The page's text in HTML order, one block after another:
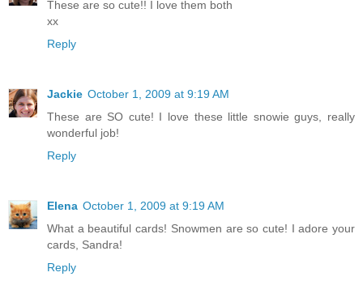
These are so cute!! I love them both
xx
Reply
Jackie October 1, 2009 at 9:19 AM
These are SO cute! I love these little snowie guys, really
wonderful job!
Reply
Elena October 1, 2009 at 9:19 AM
What a beautiful cards! Snowmen are so cute! I adore your
cards, Sandra!
Reply